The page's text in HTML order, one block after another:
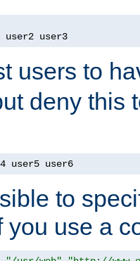
user2 user3
users to
deny this
user5 user6
to
you use a